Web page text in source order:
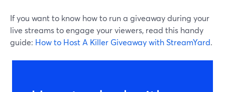
If you want to know how to run a giveaway during your
live streams to engage your viewers, read this handy
guide: How to Host A Killer Giveaway with StreamYard.